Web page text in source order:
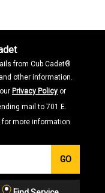
from Cub Cadet®
other information.
Privacy Policy or
mail to 701 E.
more information.
GO